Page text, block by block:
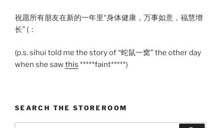
祝愿所有朋友在新的一年里“身体健康，万事如意，福慧增
长” (：
(p.s. sihui told me the story of “蛇鼠一窝” the other day
when she sawthis *****faint*****)
SEARCH THE STOREROOM